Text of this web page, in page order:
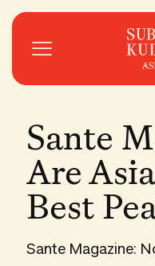
Sante
Are
Best
Sante Magazine: